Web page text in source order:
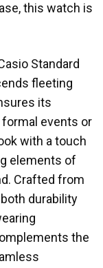
this watch is
Standard
fleeting
its
formal events or
with a touch
elements of
Crafted from
durability
the